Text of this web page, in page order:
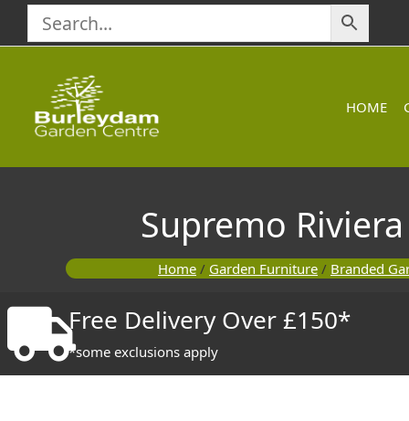
content
HOME
Supremo
Home / Garden Furniture / Branded
Free Delivery Over £150*
*some exclusions apply